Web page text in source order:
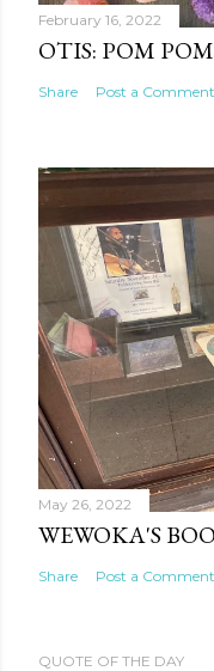
February 16, 2022
OTIS: POM
Share Post a Comment
May 26, 2022
WEWOKA'S
Share Post a Comment
QUOTE OF THE DAY